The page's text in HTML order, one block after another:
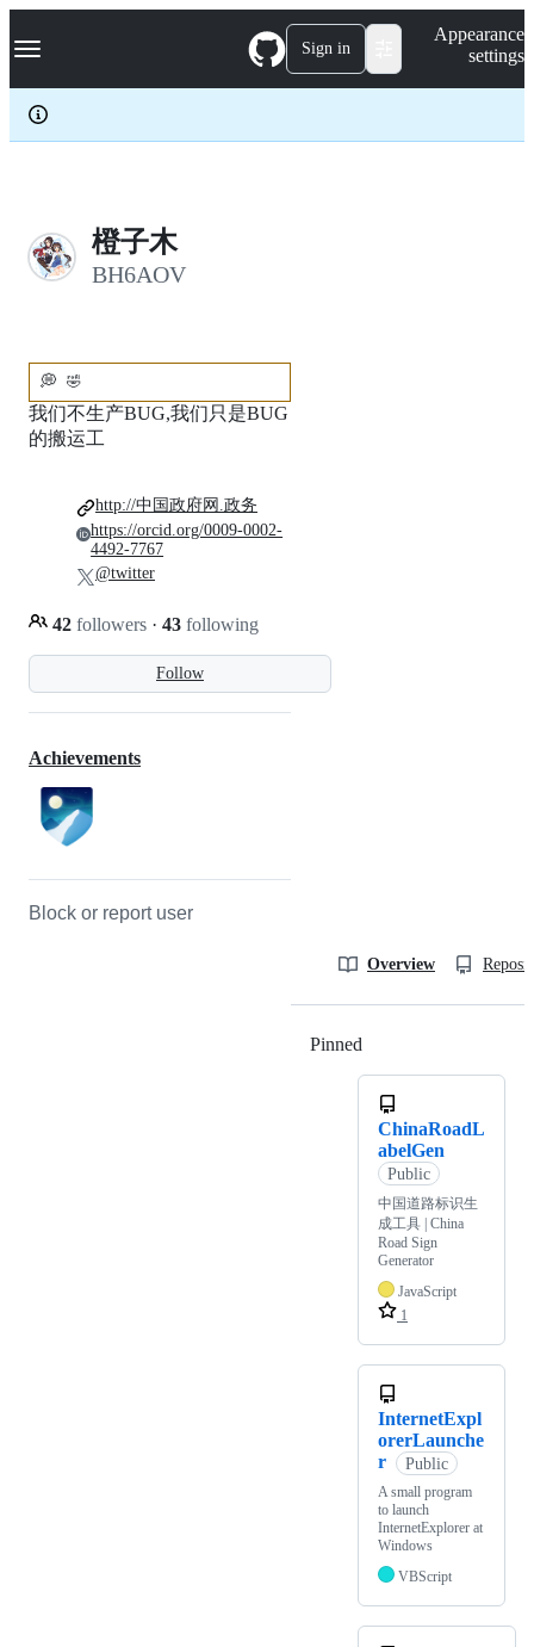
k
p
c
Navigation Menu Sign in
Appearance
settings
橙子木
BH6AOV
💭 🤣
Follow
我们不生产BUG,我们只是BUG
的搬运工
42 followers · 43 following
http://中国政府网.政务
https://orcid.org/0009-0002-
4492-7767
@twitter
Achievements
Block or report user
Overview
Pinned
ChinaRoadL
abelGen
Public
中国道路标识生
成工具 | China
Road Sign
Generator
JavaScript
1
InternetExpl
orerLaunche
r
Public
A small program
to launch
InternetExplorer at
Windows
VBScript